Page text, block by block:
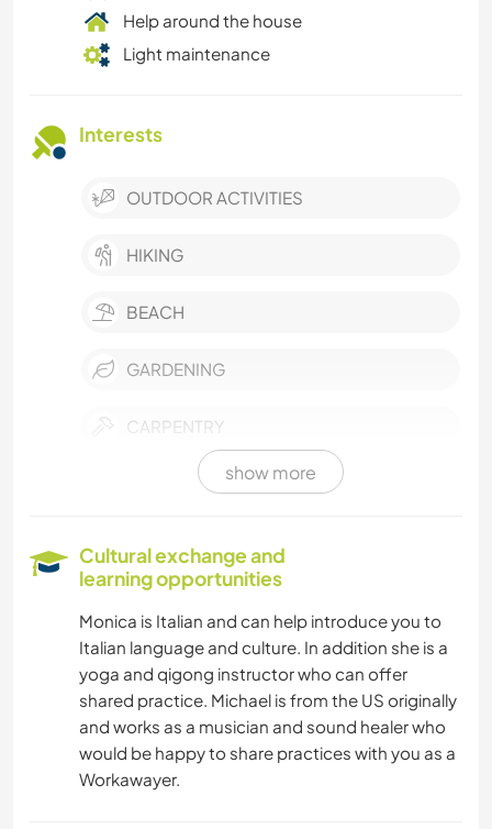
Help around the house
Light maintenance
Interests
OUTDOOR ACTIVITIES
HIKING
BEACH
GARDENING
CARPENTRY
DRAWING & PAINTING
PETS
VAN LIFE
SUSTAINABILITY
show more
Cultural exchange and
learning opportunities
Monica is Italian and can help introduce you to
Italian language and culture. In addition she is a
yoga and qigong instructor who can offer
shared practice. Michael is from the US originally
and works as a musician and sound healer who
would be happy to share practices with you as a
Workawayer.